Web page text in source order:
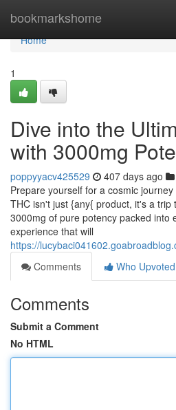
bookmarkshome
Home
Home
1
Dive into the
with 3000mg
poppyyacv425529 407 days ago
Prepare yourself for a cosmic
THC isn't just {any{ product, it's a trip
3000mg of pure potency packed into
experience that will
https://
Comments
Who Upvoted
Comments
Submit a Comment
No HTML